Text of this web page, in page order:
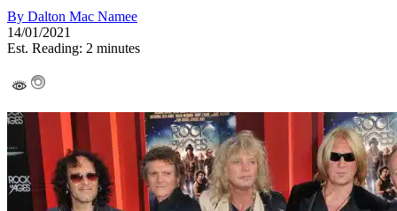
By Dalton Mac Namee
14/01/2021
Est. Reading: 2 minutes